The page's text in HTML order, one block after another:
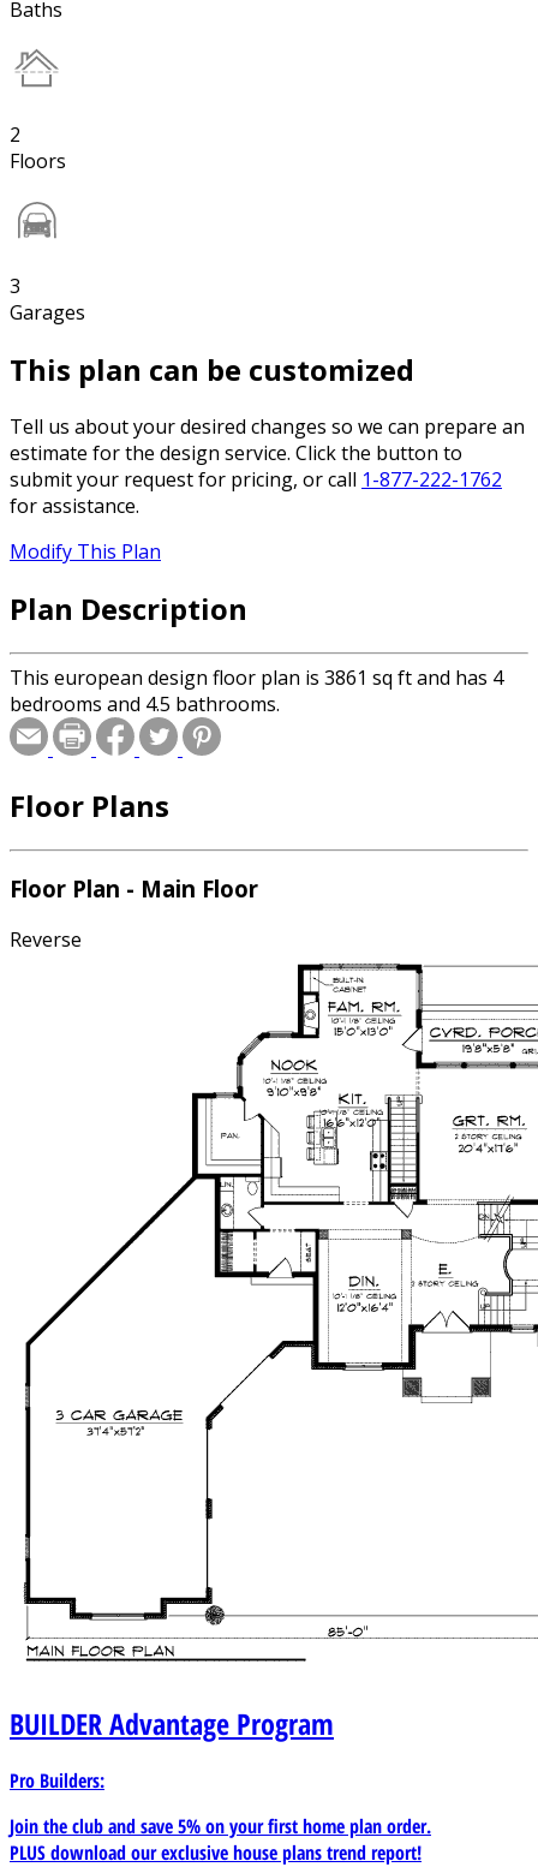
Baths
2
Floors
3
Garages
This plan can be customized
Tell us about your desired changes so we can prepare an
estimate for the design service. Click the button to
submit your request for pricing, or call 1-877-222-1762
for assistance.
Modify This Plan
Plan Description
This european design floor plan is 3861 sq ft and has 4
bedrooms and 4.5 bathrooms.
Floor Plans
Floor Plan - Main Floor
Reverse
BUILDERAdvantage Program
Pro Builders:
Join the club and save 5% on your first home plan order.
PLUS download our exclusive house plans trend report!